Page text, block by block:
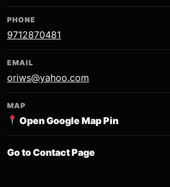
PHONE
9712870481
EMAIL
oriws@yahoo.com
MAP
Open Google Map Pin
Go to Contact Page